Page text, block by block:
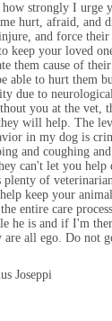
how strongly I urge
hurt, afraid, and
and force
keep your loved
them cause of
able to hurt them
due to
you at the vet,
will help. The
in my dog is
and coughing
can't let you
of
keep your
entire care
he is and if I'm
all ego. Do not
Joseppi